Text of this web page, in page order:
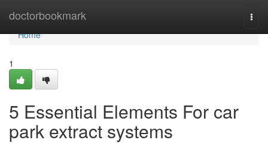
doctorbookmark
Home
Home
1
5 Essential Elements For car
park extract systems